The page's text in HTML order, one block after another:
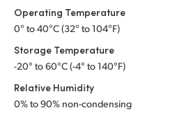
Operating Temperature
0° to 40°C (32° to 104°F)
Storage Temperature
-20° to 60°C (-4° to 140°F)
Relative Humidity
0% to 90% non-condensing